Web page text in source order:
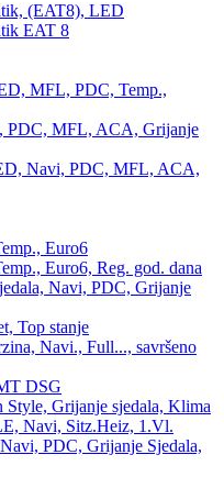
(EAT8), LED
EAT 8
MFL, PDC, Temp.,
PDC, MFL, ACA, Grijanje
Navi, PDC, MFL, ACA,
Euro6
Euro6, Reg. god. dana
Navi, PDC, Grijanje
Top stanje
Navi., Full..., savršeno
DSG
Grijanje sjedala, Klima
Navi, Sitz.Heiz, 1.Vl.
PDC, Grijanje Sjedala,